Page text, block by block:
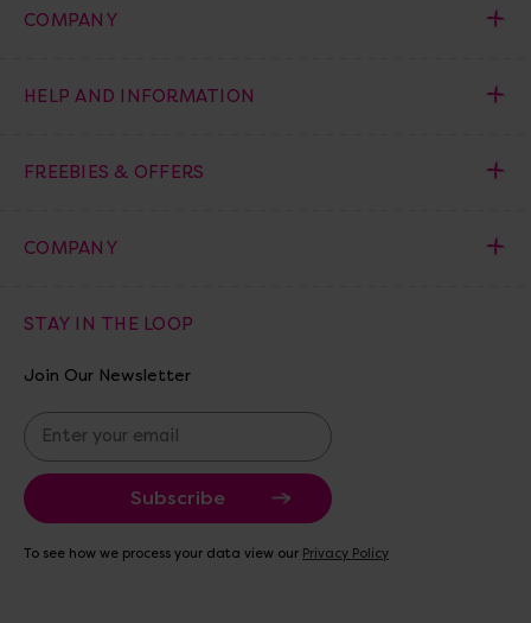
COMPANY
HELP AND INFORMATION
FREEBIES & OFFERS
COMPANY
STAY IN THE LOOP
Join Our Newsletter
E
m
a
i
A
To see how we process your data view our Privacy Policy